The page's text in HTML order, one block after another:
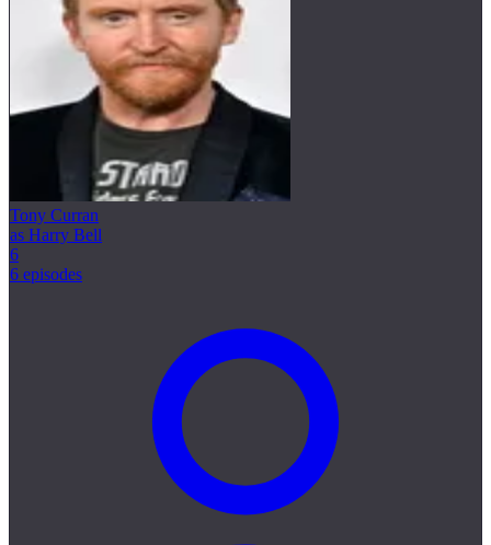
Tony Curran
as Harry Bell
6
6 episodes